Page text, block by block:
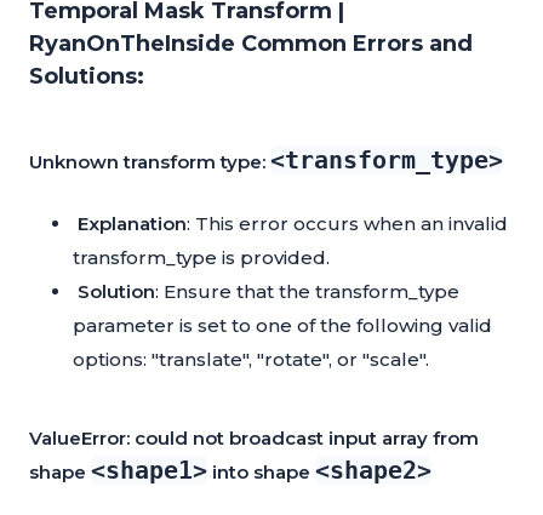
Temporal Mask Transform |
RyanOnTheInside Common Errors and
Solutions:
Unknown transform type: <transform_type>
Explanation: This error occurs when an invalid
transform_type is provided.
Solution: Ensure that the transform_type
parameter is set to one of the following valid
options: "translate", "rotate", or "scale".
ValueError: could not broadcast input array from
shape <shape1> into shape <shape2>